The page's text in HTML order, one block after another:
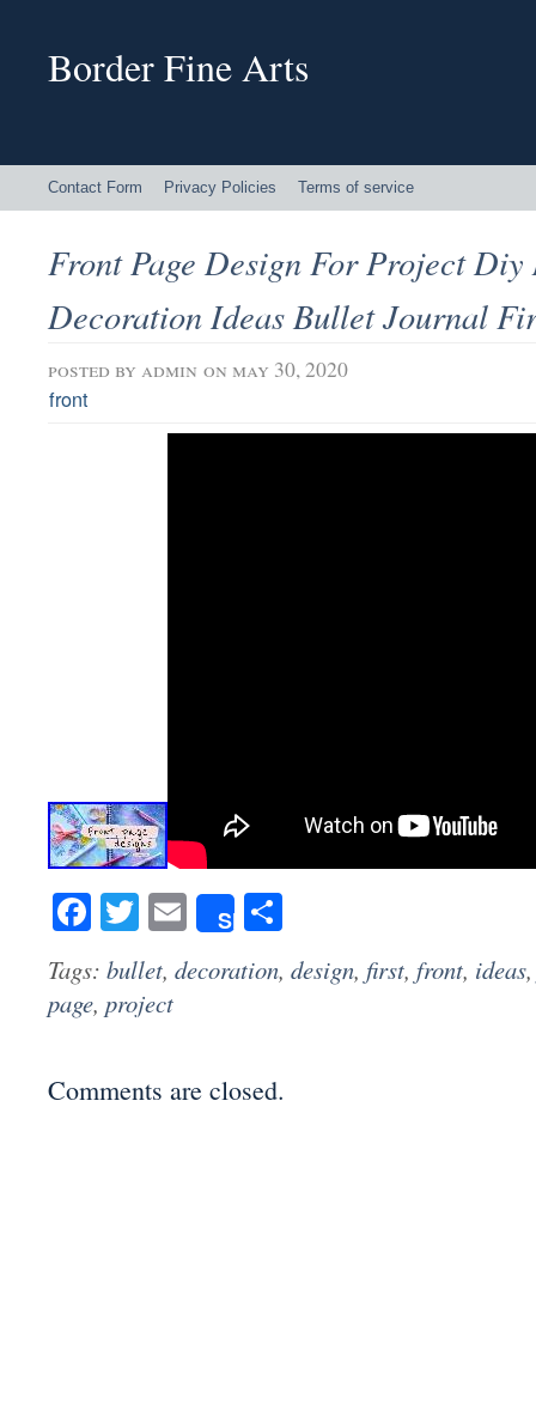
Border Fine Arts
Contact Form Privacy Policies Terms of service
Front Page Design For Project Diy
Decoration Ideas Bullet Journal
posted by admin on may 30, 2020
front
Facebook
Twitter
Email
Share
Tags: bullet, decoration, design, first, front, ideas
page, project
Comments are closed.